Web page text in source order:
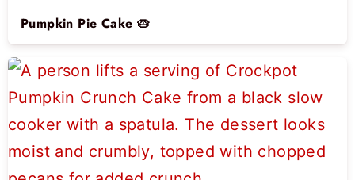
Pumpkin Pie Cake 🥧